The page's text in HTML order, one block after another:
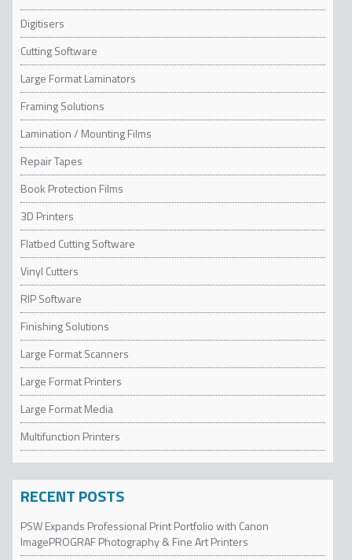
Digitisers
Cutting Software
Large Format Laminators
Framing Solutions
Lamination / Mounting Films
Repair Tapes
Book Protection Films
3D Printers
Flatbed Cutting Software
Vinyl Cutters
RIP Software
Finishing Solutions
Large Format Scanners
Large Format Printers
Large Format Media
Multifunction Printers
RECENT POSTS
PSW Expands Professional Print Portfolio with Canon
ImagePROGRAF Photography & Fine Art Printers